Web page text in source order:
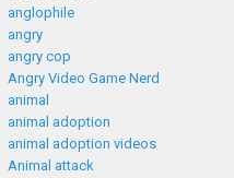
anglophile
angry
angry cop
Angry Video Game Nerd
animal
animal adoption
animal adoption videos
Animal attack